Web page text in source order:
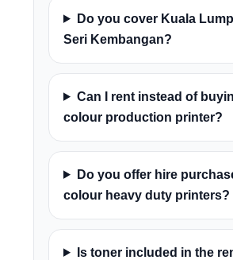
Do you cover Kuala
Seri Kembangan?
Can I rent instead of
colour production printer?
Do you offer hire
colour heavy duty printers?
Is toner included in the